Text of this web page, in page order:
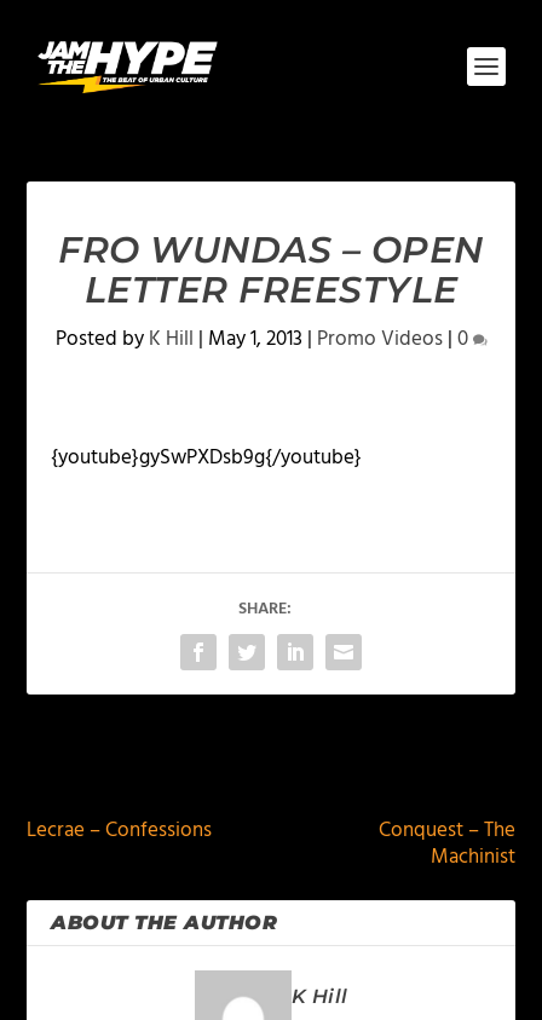
FRO WUNDAS – OPEN
LETTER FREESTYLE
Posted byK Hill | May 1, 2013 | Promo Videos|0
{youtube}gySwPXDsb9g{/youtube}
SHARE:
Lecrae – Confessions
Conquest – The
Machinist
ABOUT THE AUTHOR
K Hill